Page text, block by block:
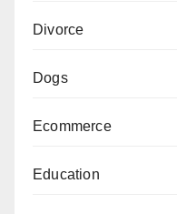
Divorce
Dogs
Ecommerce
Education